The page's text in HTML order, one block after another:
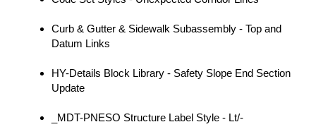
Curb & Gutter & Sidewalk Subassembly - Top and
Datum Links
HY-Details Block Library - Safety Slope End Section
Update
_MDT-PNESO Structure Label Style - Lt/-